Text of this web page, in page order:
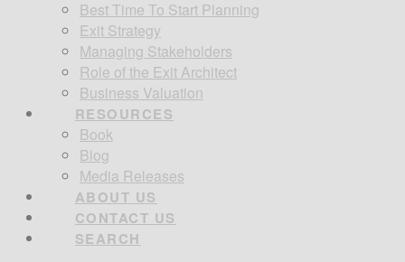
Best Time To Start Planning
Exit Strategy
Managing Stakeholders
Role of the Exit Architect
Business Valuation
RESOURCES
Book
Blog
Media Releases
ABOUT US
CONTACT US
SEARCH